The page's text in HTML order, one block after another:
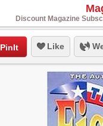
Discount Magazine
PinIt Like